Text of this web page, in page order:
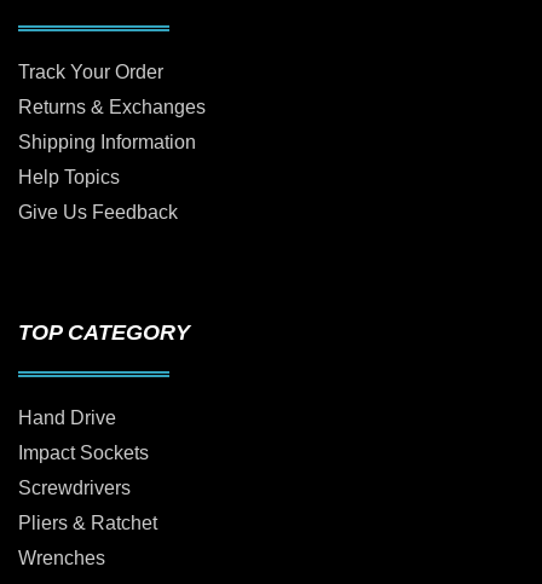
Track Your Order
Returns & Exchanges
Shipping Information
Help Topics
Give Us Feedback
TOP CATEGORY
Hand Drive
Impact Sockets
Screwdrivers
Pliers & Ratchet
Wrenches